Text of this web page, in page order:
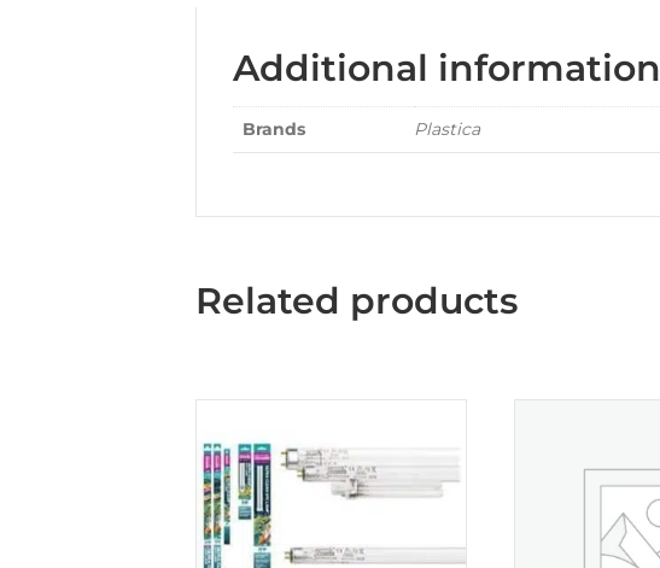
Additional information
Brands Plastica
Related products